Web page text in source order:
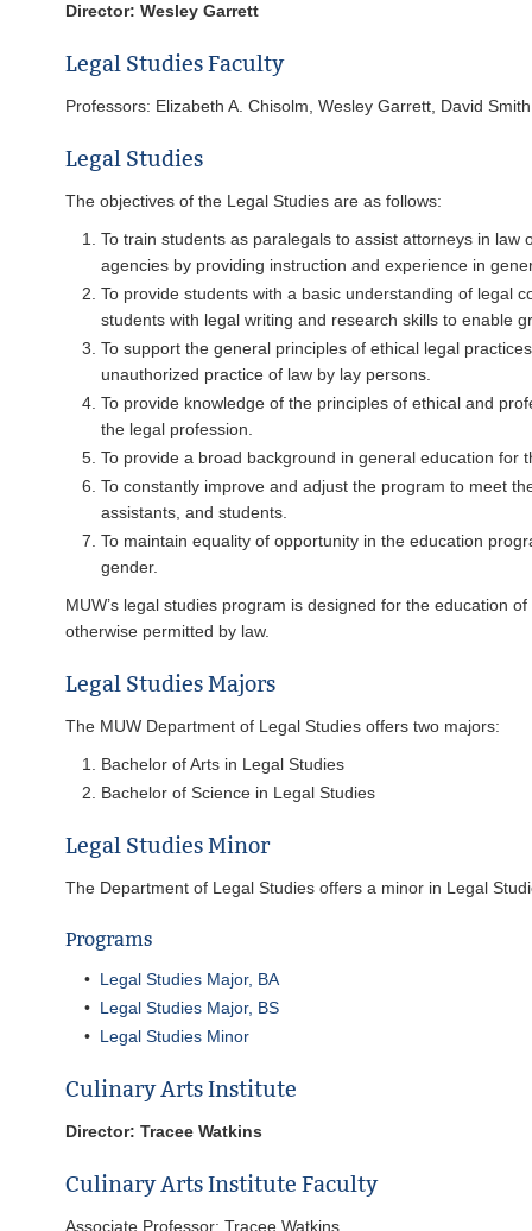
Director: Wesley Garrett
Legal Studies Faculty
Professors: Elizabeth A. Chisolm, Wesley Garrett, David
Legal Studies
The objectives of the Legal Studies are as follows:
To train students as paralegals to assist attorneys in
agencies by providing instruction and experience in
To provide students with a basic understanding of legal
students with legal writing and research skills to enable
To support the general principles of ethical legal
unauthorized practice of law by lay persons.
To provide knowledge of the principles of ethical and
the legal profession.
To provide a broad background in general education for
To constantly improve and adjust the program to meet
assistants, and students.
To maintain equality of opportunity in the education
gender.
MUW’s legal studies program is designed for the education
otherwise permitted by law.
Legal Studies Majors
The MUW Department of Legal Studies offers two majors:
Bachelor of Arts in Legal Studies
Bachelor of Science in Legal Studies
Legal Studies Minor
The Department of Legal Studies offers a minor in Legal
Programs
• Legal Studies Major, BA
• Legal Studies Major, BS
• Legal Studies Minor
Culinary Arts Institute
Director: Tracee Watkins
Culinary Arts Institute Faculty
Associate Professor: Tracee Watkins